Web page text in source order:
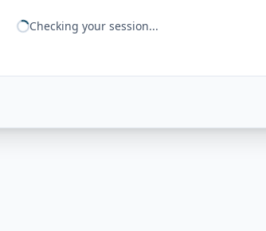
Checking your session...